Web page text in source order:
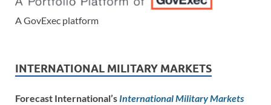
A GovExec platform
INTERNATIONAL MILITARY MARKETS
Forecast International’s International Military Markets